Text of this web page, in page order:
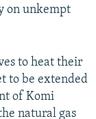
on unkempt
to heat their
to be extended
of Komi
natural gas